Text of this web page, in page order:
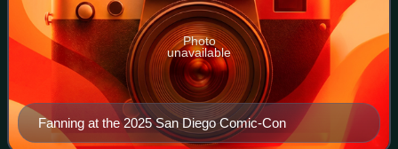
Fanning at the 2025 San Diego Comic-Con
Photo
unavailable